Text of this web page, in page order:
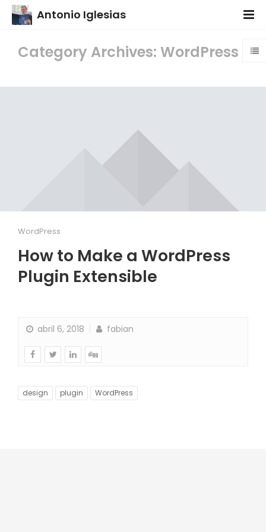
Antonio Iglesias
Category Archives: WordPress
WordPress
How to Make a WordPress
Plugin Extensible
abril 6, 2018 fabian
design plugin WordPress